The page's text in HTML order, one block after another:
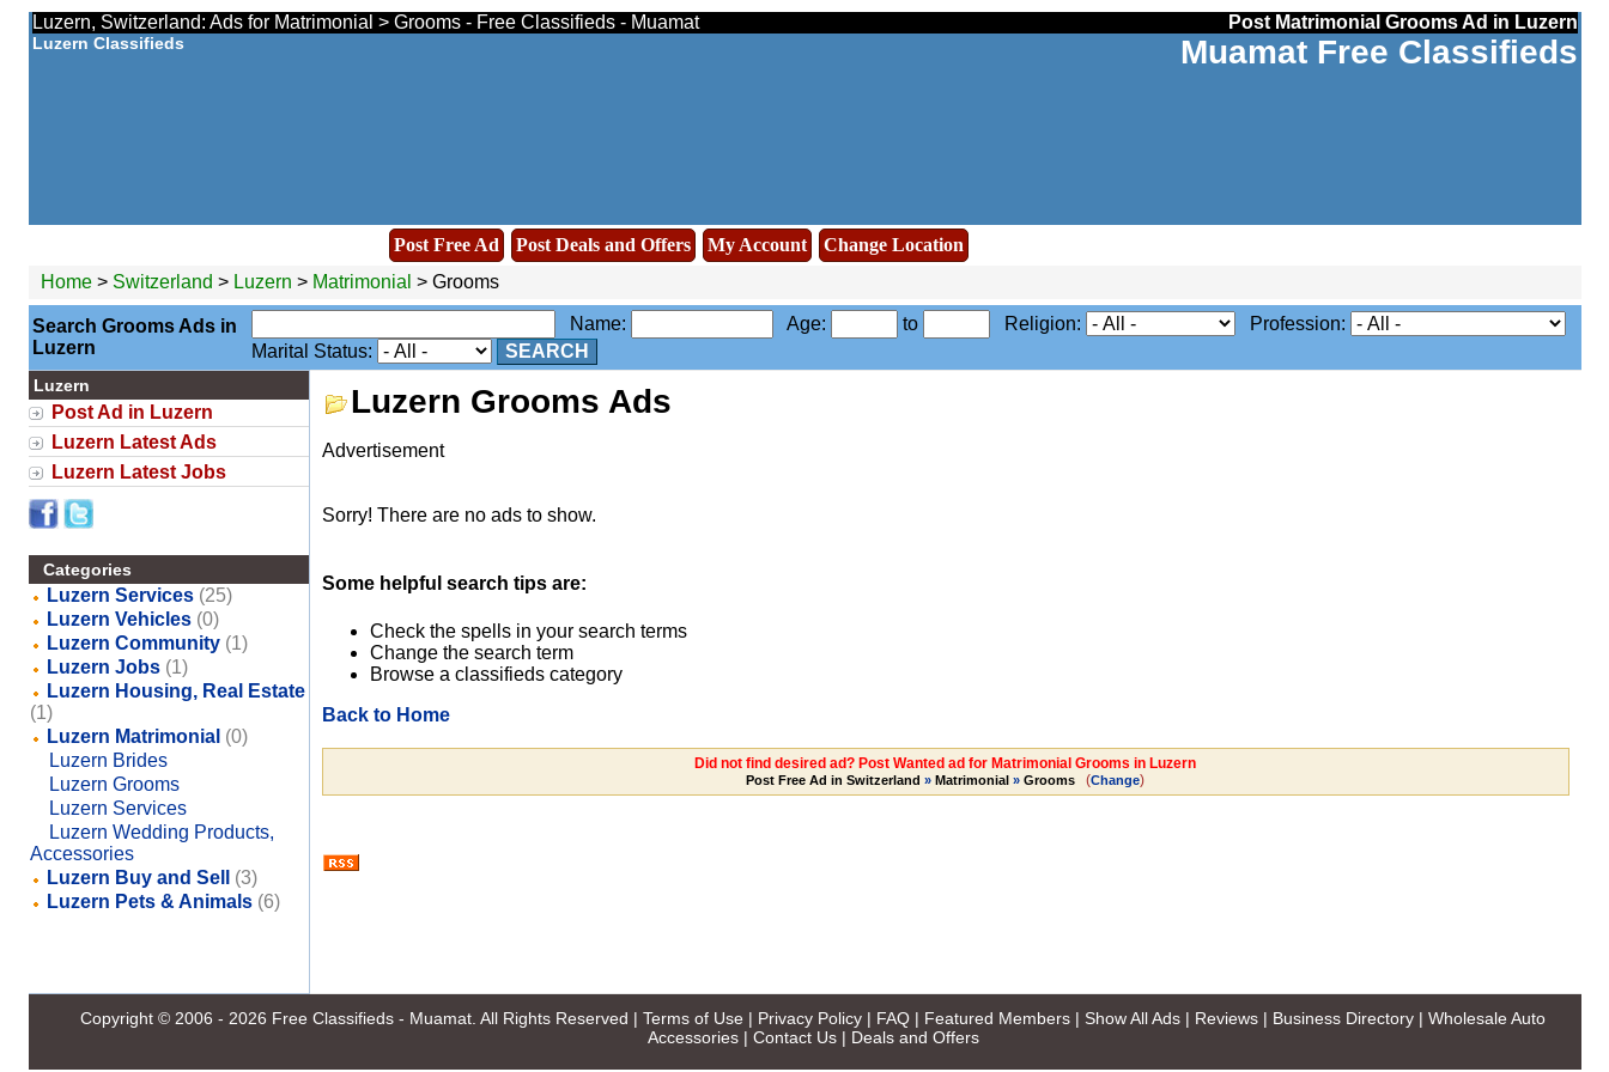
Luzern, Switzerland: Ads for Matrimonial > Grooms - Free Classifieds - Muamat Post Matrimonial Grooms Ad in Luzern
Luzern Classifieds Muamat Free Classifieds
Post Free Ad Post Deals and Offers My Account
Change Location
Home> Switzerland > Luzern > Matrimonial > Grooms
Search Grooms Ads in
Luzern
Name: Age: to Religion:
Profession:
Marital Status:
SEARCH
Luzern
Post Ad in Luzern
Luzern Latest Ads
Luzern Latest Jobs
Categories
Luzern Services (25)
Luzern Vehicles (0)
Luzern Community (1)
Luzern Jobs (1)
Luzern Housing, Real Estate
(1)
Luzern Matrimonial (0)
Luzern Brides
Luzern Grooms
Luzern Services
Luzern Wedding Products,
Accessories
Luzern Buy and Sell
(3)
Luzern Pets & Animals (6)
Luzern Grooms Ads
Advertisement
Sorry! There are no ads to show.
Some helpful search tips are:
Check the spells in your search terms
Change the search term
Browse a classifieds category
Back to Home
Did not find desired ad? Post Wanted ad for Matrimonial Grooms in Luzern
Post Free Ad in Switzerland » Matrimonial » Grooms (Change)
Copyright © 2006 - 2026 Free Classifieds - Muamat . All Rights Reserved | Terms of Use | Privacy Policy | FAQ | Featured Members | Show All Ads | Reviews | Business Directory | Wholesale Auto
Accessories| Contact Us| Deals and Offers